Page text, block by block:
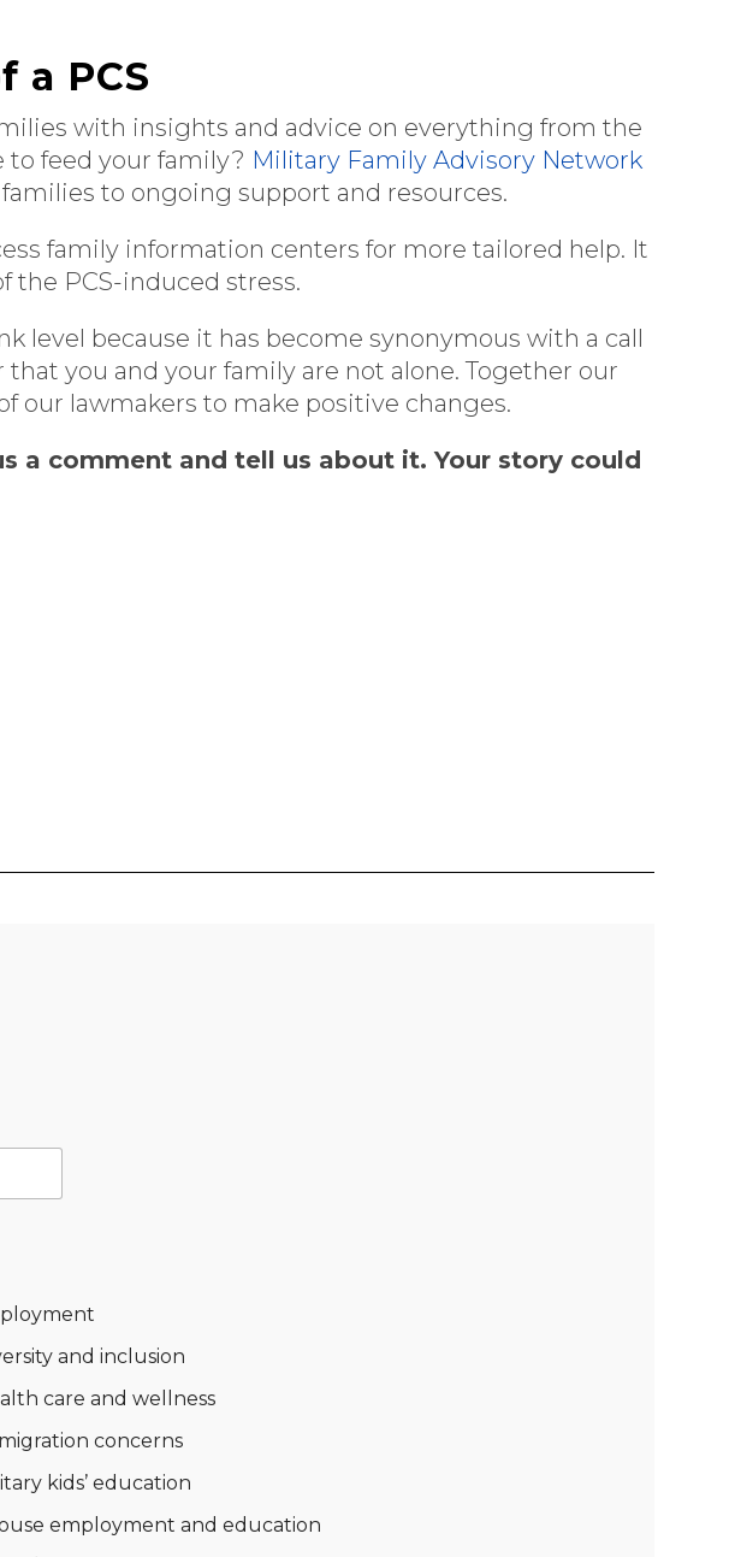
a PCS
with insights and advice on everything from the
to feed your family? Military Family Advisory Network
to ongoing support and resources.
family information centers for more tailored help. It
the PCS-induced stress.
level because it has become synonymous with a call
you and your family are not alone. Together our
our lawmakers to make positive changes.
a comment and tell us about it. Your story could
and inclusion
care and wellness
concerns
kids’ education
employment and education